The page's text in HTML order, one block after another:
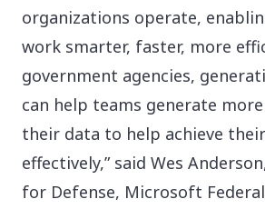
organizations operate,
work smarter, faster, more
government agencies,
can help teams generate
their data to help achieve
effectively,” said Wes
for Defense, Microsoft